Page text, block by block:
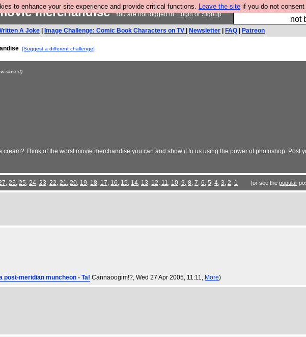
to enhance your site experience and provide critical functions. Leave the site if you do not
So we have
not
merchandiseYou are not logged in.LoginorSignup
A Joke Image Challenge: Comic Book Characters on TV Newsletter FAQ Patreon
[Suggest a different challenge]
closed)
Think of the worst movie merchandise you can and show it to us using the power of photoshop. Post
, 26, 25, 24, 23, 22, 21, 20, 19, 18, 17, 16, 15, 14, 13, 12, 11, 10, 9, 8, 7, 6, 5, 4, 3, 2, 1 (or see the popular
post-meridian muncheon - Ta! Cannaoogim!?, Wed 27 Apr 2005, 11:11, More)